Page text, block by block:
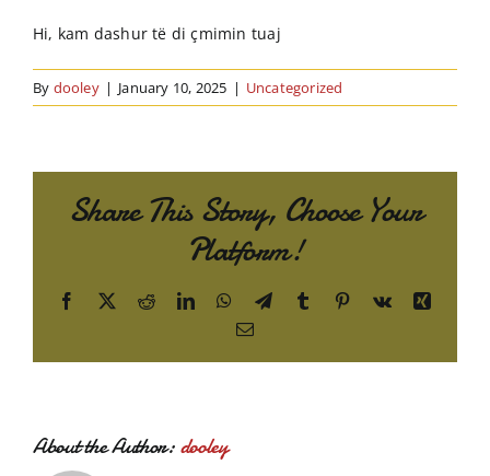
Contact Us
Hi, kam dashur të di çmimin tuaj
By dooley | January 10, 2025 | Uncategorized
Share This Story, Choose Your
Platform!
Facebook
X RedditLinkedInWhatsApp
TelegramTumblr Pinterest
Vk
Xing
Email
About the Author:dooley